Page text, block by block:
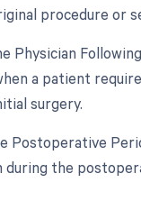
procedure or
Physician
a patient
surgery.
Postoperative
during the